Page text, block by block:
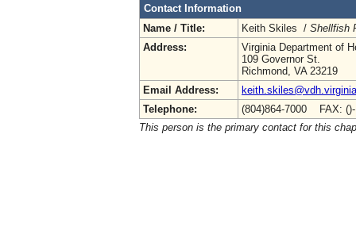
Contact Information
Name / Title:
Keith Skiles / Shellfish
Address:
Virginia Department of
109 Governor St.
Richmond, VA 23219
Email Address:
Telephone:
(804)864-7000 FAX:
This person is the primary contact for this